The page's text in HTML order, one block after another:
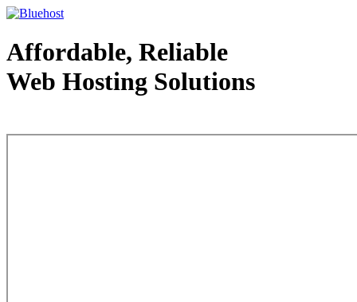
Affordable, Reliable
Web Hosting Solutions